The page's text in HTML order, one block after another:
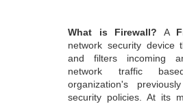
What is Firewall? A
network security device
and filters incoming
network traffic
organization's
security policies. At its